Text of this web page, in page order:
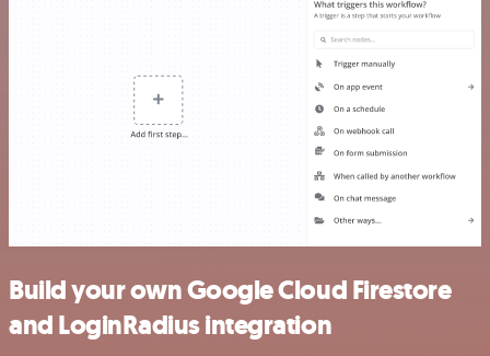
Build your own Google Cloud Firestore
and LoginRadius integration